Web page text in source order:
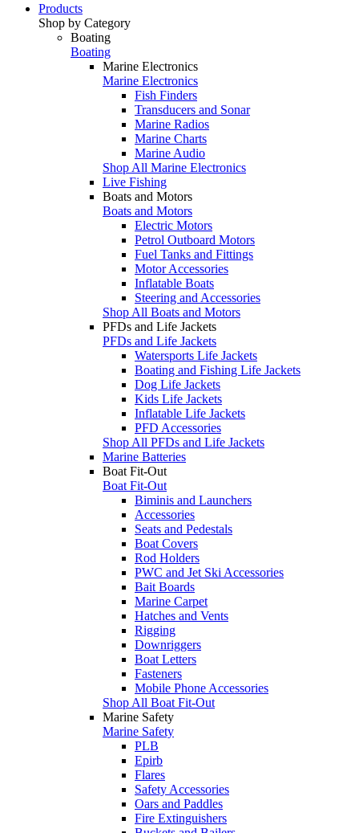
Products
Shop by Category
Boating
Boating
Marine Electronics
Marine Electronics
Fish Finders
Transducers and Sonar
Marine Radios
Marine Charts
Marine Audio
Shop All Marine Electronics
Live Fishing
Boats and Motors
Boats and Motors
Electric Motors
Petrol Outboard Motors
Fuel Tanks and Fittings
Motor Accessories
Inflatable Boats
Steering and Accessories
Shop All Boats and Motors
PFDs and Life Jackets
PFDs and Life Jackets
Watersports Life Jackets
Boating and Fishing Life Jackets
Dog Life Jackets
Kids Life Jackets
Inflatable Life Jackets
PFD Accessories
Shop All PFDs and Life Jackets
Marine Batteries
Boat Fit-Out
Boat Fit-Out
Biminis and Launchers
Accessories
Seats and Pedestals
Boat Covers
Rod Holders
PWC and Jet Ski Accessories
Bait Boards
Marine Carpet
Hatches and Vents
Rigging
Downriggers
Boat Letters
Fasteners
Mobile Phone Accessories
Shop All Boat Fit-Out
Marine Safety
Marine Safety
PLB
Epirb
Flares
Safety Accessories
Oars and Paddles
Fire Extinguishers